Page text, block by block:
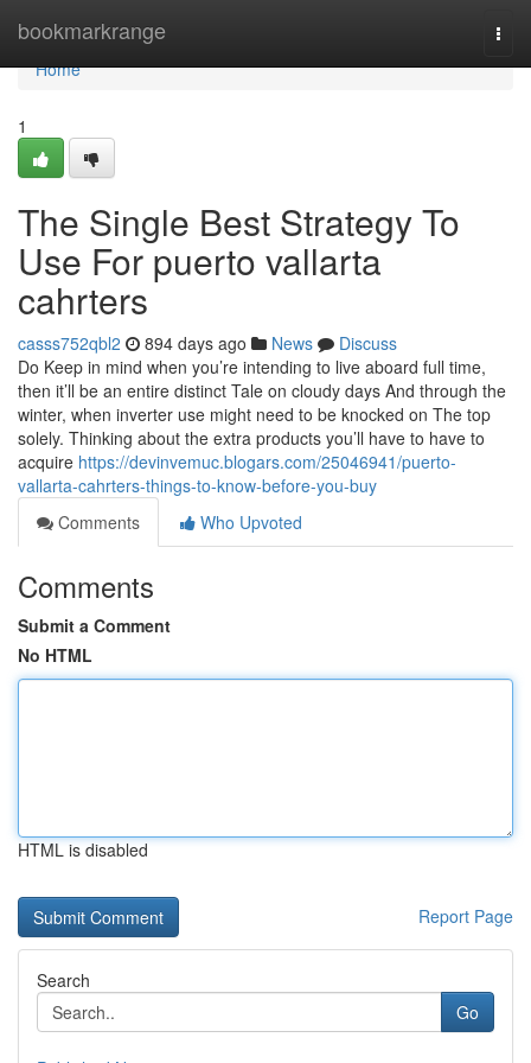
bookmarkrange
Home
Home
1
The Single Best Strategy To
Use For puerto vallarta
cahrters
casss752qbl2 894 days ago News
Discuss
Do Keep in mind when you’re intending to live aboard full time,
then it’ll be an entire distinct Tale on cloudy days And through the
winter, when inverter use might need to be knocked on The top
solely. Thinking about the extra products you’ll have to have to
acquire https://devinvemuc.blogars.com/25046941/puerto-
vallarta-cahrters-things-to-know-before-you-buy
Comments
Who Upvoted
Comments
Submit a Comment
No HTML
HTML is disabled
Report Page
Search
Go